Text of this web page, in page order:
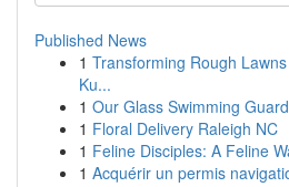
Published News
1 Transforming Rough
Ku...
1 Our Glass Swimming
1 Floral Delivery Raleigh NC
1 Feline Disciples: A Feline
1 Acquérir un permis